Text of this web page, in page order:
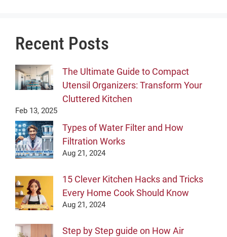
Recent Posts
The Ultimate Guide to Compact
Utensil Organizers: Transform Your
Cluttered Kitchen
Feb 13, 2025
Types of Water Filter and How
Filtration Works
Aug 21, 2024
15 Clever Kitchen Hacks and Tricks
Every Home Cook Should Know
Aug 21, 2024
Step by Step guide on How Air